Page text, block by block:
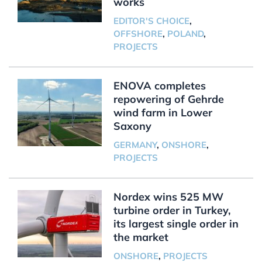
EDITOR'S CHOICE,
OFFSHORE, POLAND,
PROJECTS
ENOVA completes
repowering of Gehrde
wind farm in Lower
Saxony
GERMANY, ONSHORE,
PROJECTS
Nordex wins 525 MW
turbine order in Turkey,
its largest single order in
the market
ONSHORE, PROJECTS